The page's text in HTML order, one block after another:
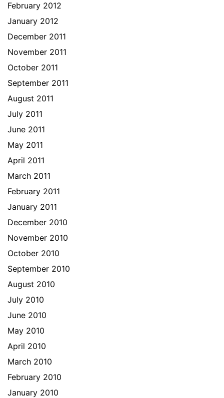
February 2012
January 2012
December 2011
November 2011
October 2011
September 2011
August 2011
July 2011
June 2011
May 2011
April 2011
March 2011
February 2011
January 2011
December 2010
November 2010
October 2010
September 2010
August 2010
July 2010
June 2010
May 2010
April 2010
March 2010
February 2010
January 2010